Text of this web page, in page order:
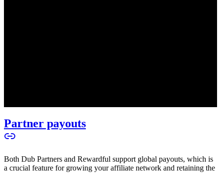
Partner payouts
Both Dub Partners and Rewardful support global payouts, which is
a crucial feature for growing your affiliate network and retaining the